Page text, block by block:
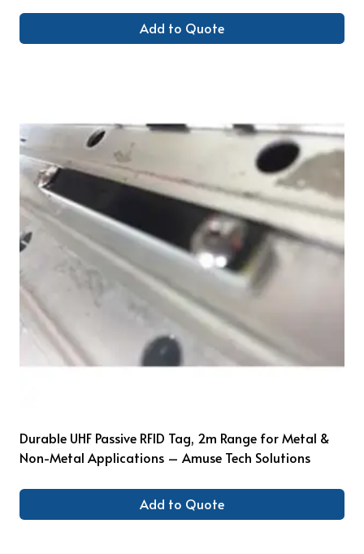
Add to Quote
Durable UHF Passive RFID Tag, 2m Range for Metal &
Non-Metal Applications – Amuse Tech Solutions
Add to Quote